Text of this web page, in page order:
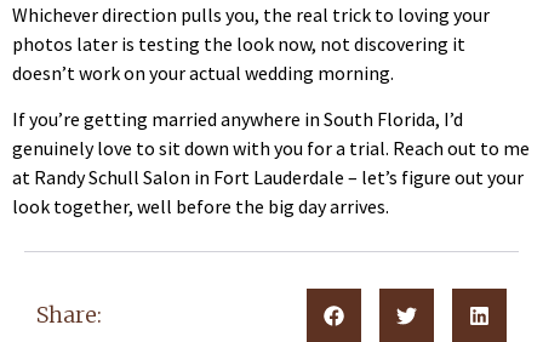
Whichever direction pulls you, the real trick to loving your
photos later is testing the look now, not discovering it
doesn’t work on your actual wedding morning.
If you’re getting married anywhere in South Florida, I’d
genuinely love to sit down with you for a trial. Reach out to me
at Randy Schull Salon in Fort Lauderdale – let’s figure out your
look together, well before the big day arrives.
Share: